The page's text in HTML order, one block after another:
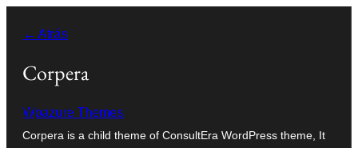
contenido
← Atrás
Corpera
Wpazure Themes
Corpera is a child theme of ConsultEra WordPress theme, It